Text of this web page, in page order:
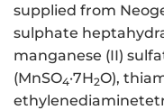
supplied from
sulphate
manganese (II)
(MnSO4·7H2O),